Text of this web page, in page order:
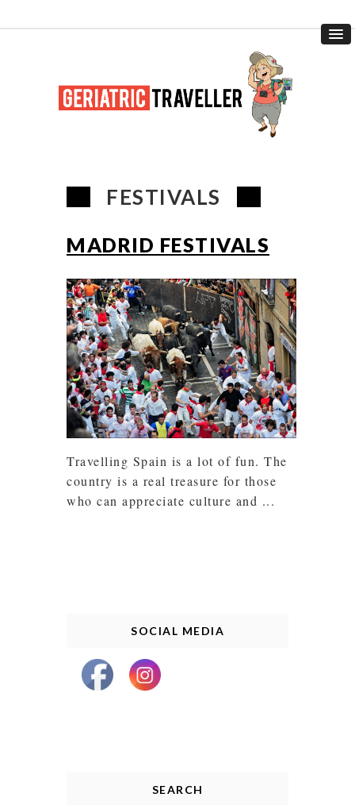
FESTIVALS
MADRID FESTIVALS
Travelling Spain is a lot of fun. The
country is a real treasure for those
who can appreciate culture and ...
SOCIAL MEDIA
SEARCH